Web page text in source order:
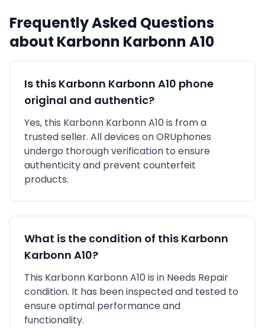
Frequently Asked Questions
about Karbonn Karbonn A10
Is this Karbonn Karbonn A10 phone
original and authentic?
Yes, this Karbonn Karbonn A10is from a
trusted seller. All devices on ORUphones
undergo thorough verification to ensure
authenticity and prevent counterfeit
products.
What is the condition of this Karbonn
Karbonn A10?
This Karbonn Karbonn A10is in Needs Repair
condition. It has been inspected and tested to
ensure optimal performance and
functionality.